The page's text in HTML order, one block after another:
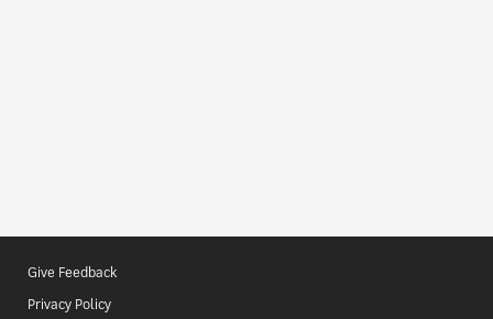
Give Feedback
Privacy Policy